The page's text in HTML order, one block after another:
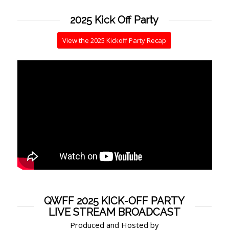
2025 Kick Off Party
View the 2025 Kickoff Party Recap
QWFF 2025 KICK-OFF PARTY
LIVE STREAM BROADCAST
Produced and Hosted by